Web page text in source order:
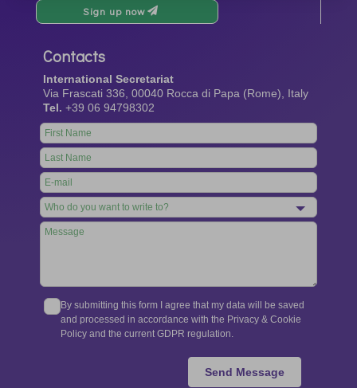
Sign up now
Contacts
International Secretariat
Via Frascati 336, 00040 Rocca di Papa (Rome), Italy
Tel. +39 06 94798302
Leave
this
field
blank
By submitting this form I agree that my data will be saved
and processed in accordance with the Privacy & Cookie
Policy and the current GDPR regulation.
Send Message